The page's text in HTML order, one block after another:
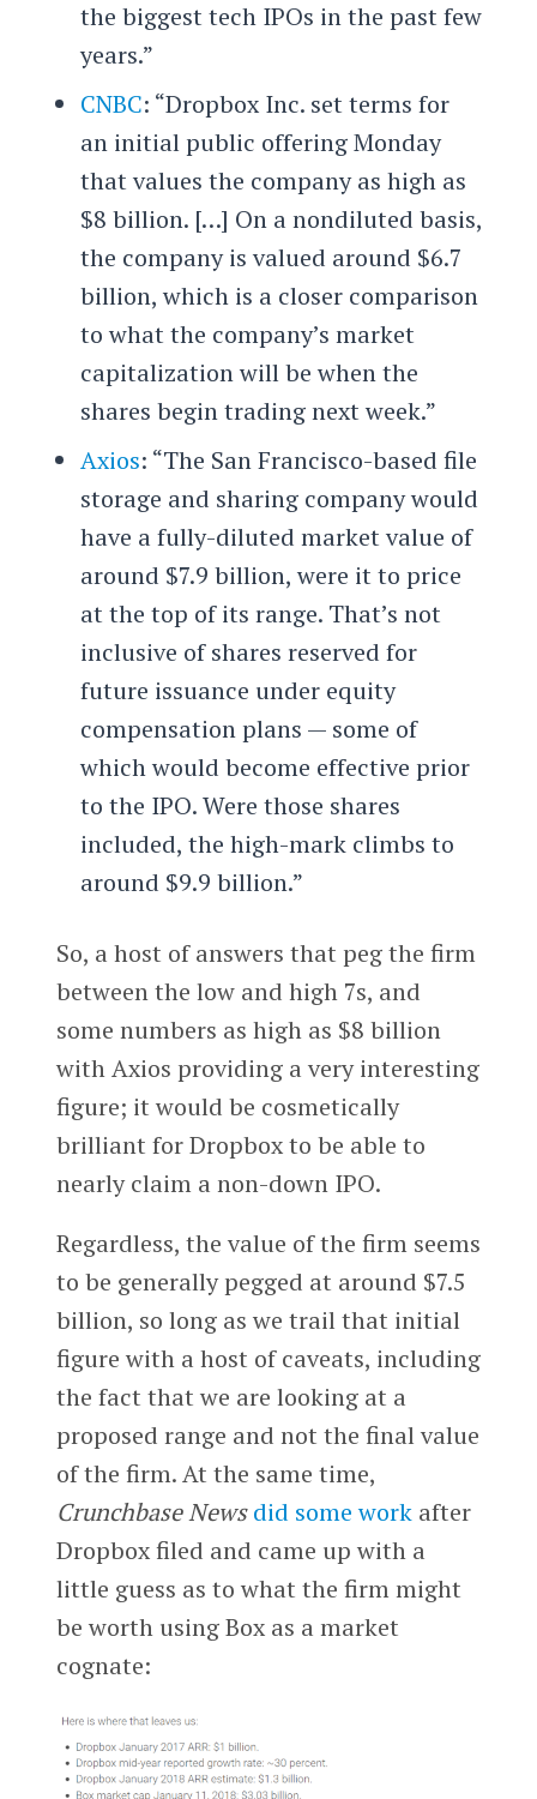
the biggest tech IPOs in the past few
years.”
CNBC: “Dropbox Inc. set terms for
an initial public offering Monday
that values the company as high as
$8 billion. […] On a nondiluted basis,
the company is valued around $6.7
billion, which is a closer comparison
to what the company’s market
capitalization will be when the
shares begin trading next week.”
Axios: “The San Francisco-based file
storage and sharing company would
have a fully-diluted market value of
around $7.9 billion, were it to price
at the top of its range. That’s not
inclusive of shares reserved for
future issuance under equity
compensation plans — some of
which would become effective prior
to the IPO. Were those shares
included, the high-mark climbs to
around $9.9 billion.”
So, a host of answers that peg the firm
between the low and high 7s, and
some numbers as high as $8 billion
with Axios providing a very interesting
figure; it would be cosmetically
brilliant for Dropbox to be able to
nearly claim a non-down IPO.
Regardless, the value of the firm seems
to be generally pegged at around $7.5
billion, so long as we trail that initial
figure with a host of caveats, including
the fact that we are looking at a
proposed range and not the final value
of the firm. At the same time,
Crunchbase News did some workafter
Dropbox filed and came up with a
little guess as to what the firm might
be worth using Box as a market
cognate: